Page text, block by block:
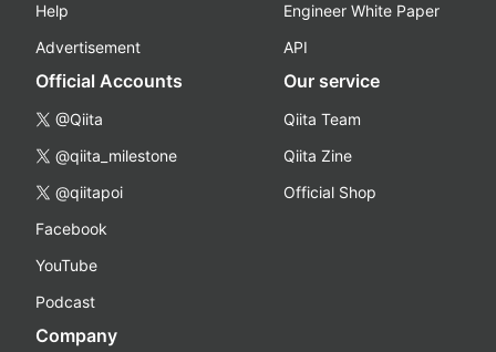
Help
Advertisement
Engineer White Paper
API
Official Accounts
@Qiita
@qiita_milestone
@qiitapoi
Facebook
YouTube
Podcast
Our service
Qiita Team
Qiita Zine
Official Shop
Company